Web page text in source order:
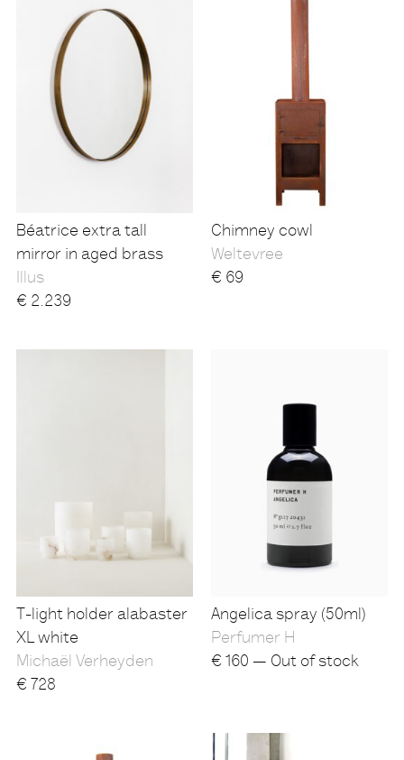
Béatrice extra tall
mirror in aged brass
Illus
€ 2.239
Chimney cowl
Weltevree
€ 69
T-light holder alabaster
XL white
Michaël Verheyden
€ 728
Angelica spray (50ml)
Perfumer H
€ 160 — Out of stock